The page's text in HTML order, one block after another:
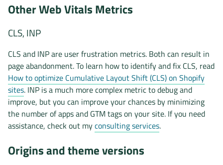
Other Web Vitals Metrics
CLS, INP
CLS and INP are user frustration metrics. Both can result in
page abandonment. To learn how to identify and fix CLS, read
How to optimize Cumulative Layout Shift (CLS) on Shopify
sites. INP is a much more complex metric to debug and
improve, but you can improve your chances by minimizing
the number of apps and GTM tags on your site. If you need
assistance, check out myconsulting services.
Origins and theme versions